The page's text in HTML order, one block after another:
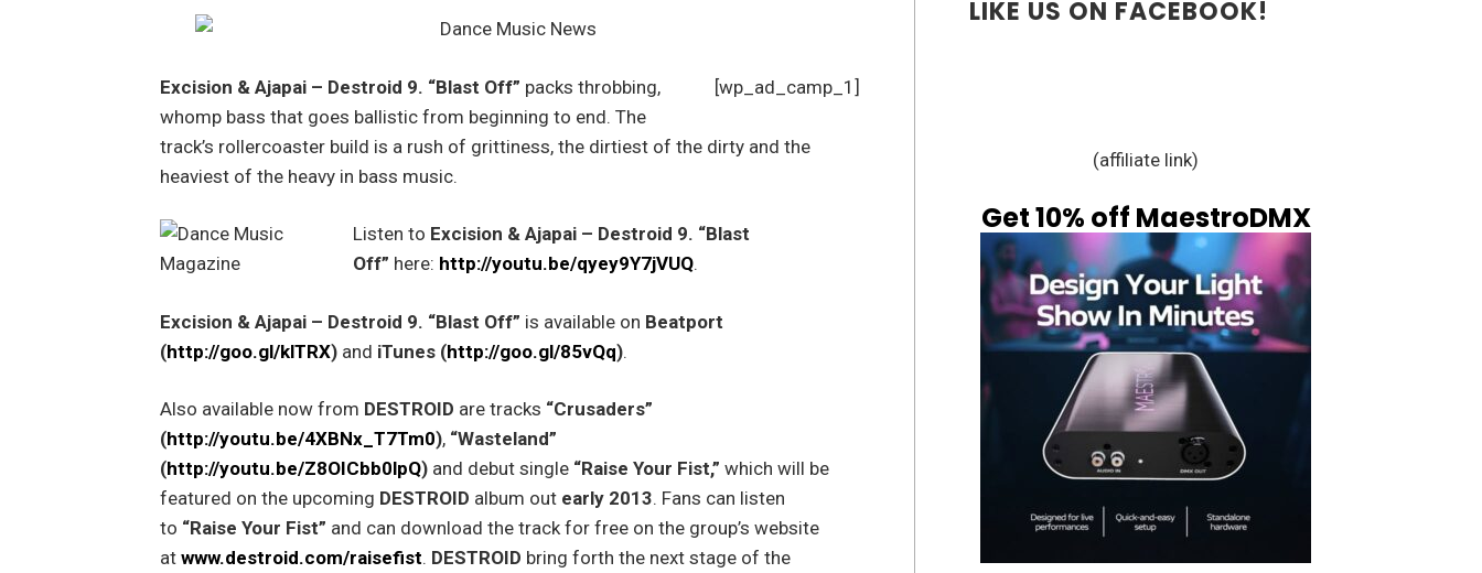
[wp_ad_camp_1]
Excision & Ajapai – Destroid 9. “Blast Off” packs throbbing,
whomp bass that goes ballistic from beginning to end. The
track’s rollercoaster build is a rush of grittiness, the dirtiest of the dirty and the
heaviest of the heavy in bass music.
Listen to Excision & Ajapai – Destroid 9. “Blast
Off” here: http://youtu.be/qyey9Y7jVUQ.
Excision & Ajapai – Destroid 9. “Blast Off” is available on Beatport
(http://goo.gl/klTRX) and iTunes (http://goo.gl/85vQq).
Also available now from DESTROID are tracks “Crusaders”
(http://youtu.be/4XBNx_T7Tm0), “Wasteland”
(http://youtu.be/Z8OICbb0lpQ) and debut single “Raise Your Fist,” which will be
featured on the upcoming DESTROID album out early 2013. Fans can listen
to “Raise Your Fist” and can download the track for free on the group’s website
at www.destroid.com/raisefist. DESTROID bring forth the next stage of the
LIKE US ON FACEBOOK!
(affiliate link)
Get 10% off MaestroDMX